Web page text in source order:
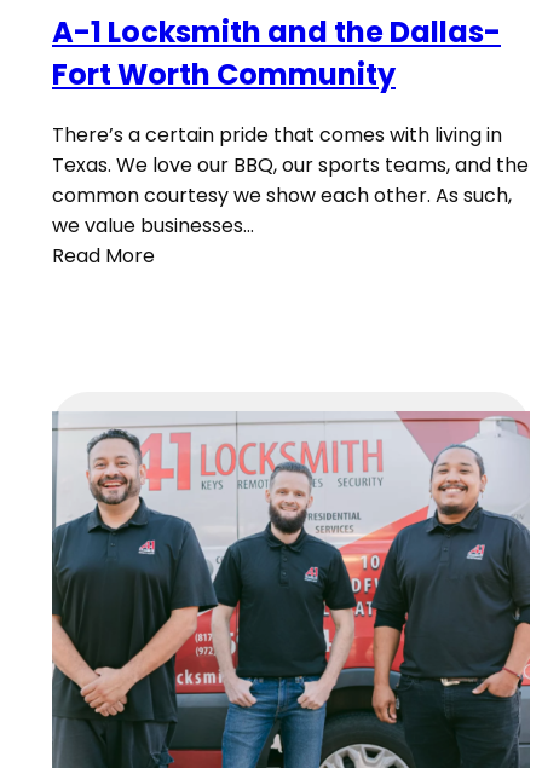
A-1 Locksmith and the Dallas-
Fort Worth Community
There’s a certain pride that comes with living in
Texas. We love our BBQ, our sports teams, and the
common courtesy we show each other. As such,
we value businesses…
Read More